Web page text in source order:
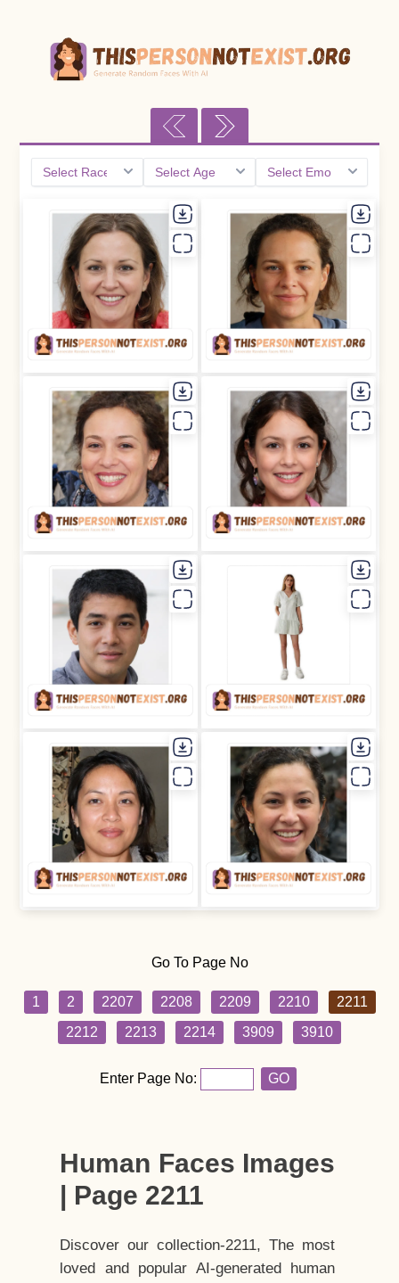
Go To Page No
1 2 2207 2208 2209 2210
2211
2212
2213 2214 3909 3910
Enter Page No: GO
Human Faces Images
| Page 2211
Discover our collection-2211, The most
loved and popular AI-generated human